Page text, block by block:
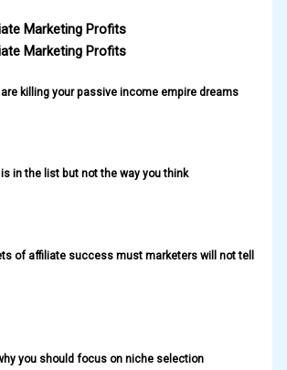
Marketing Profits
Marketing Profits
killing your passive income empire dreams
in the list but not the way you think
of affiliate success must marketers will not tell
you should focus on niche selection